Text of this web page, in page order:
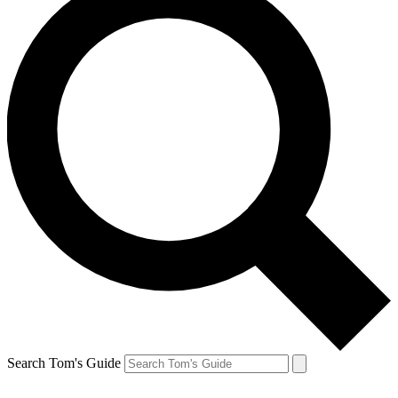
Search Tom's Guide